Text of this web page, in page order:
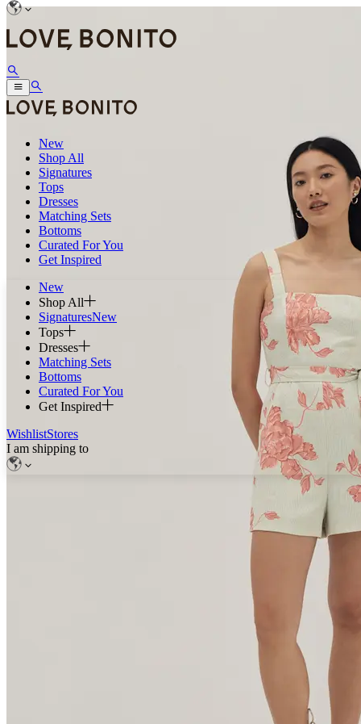
New
Shop All
Signatures
Tops
Dresses
Matching Sets
Bottoms
Curated For You
Get Inspired
New
Shop All
SignaturesNew
Tops
Dresses
Matching Sets
Bottoms
Curated For You
Get Inspired
WishlistStores
I am shipping to